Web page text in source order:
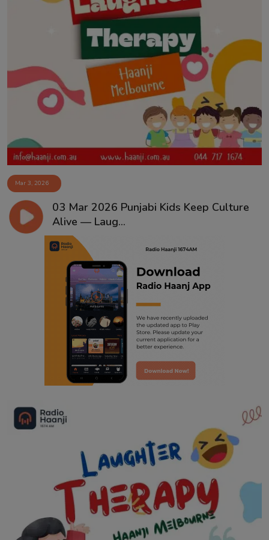
Mar 3, 2026
03 Mar 2026 Punjabi Kids Keep Culture
Alive — Laug...